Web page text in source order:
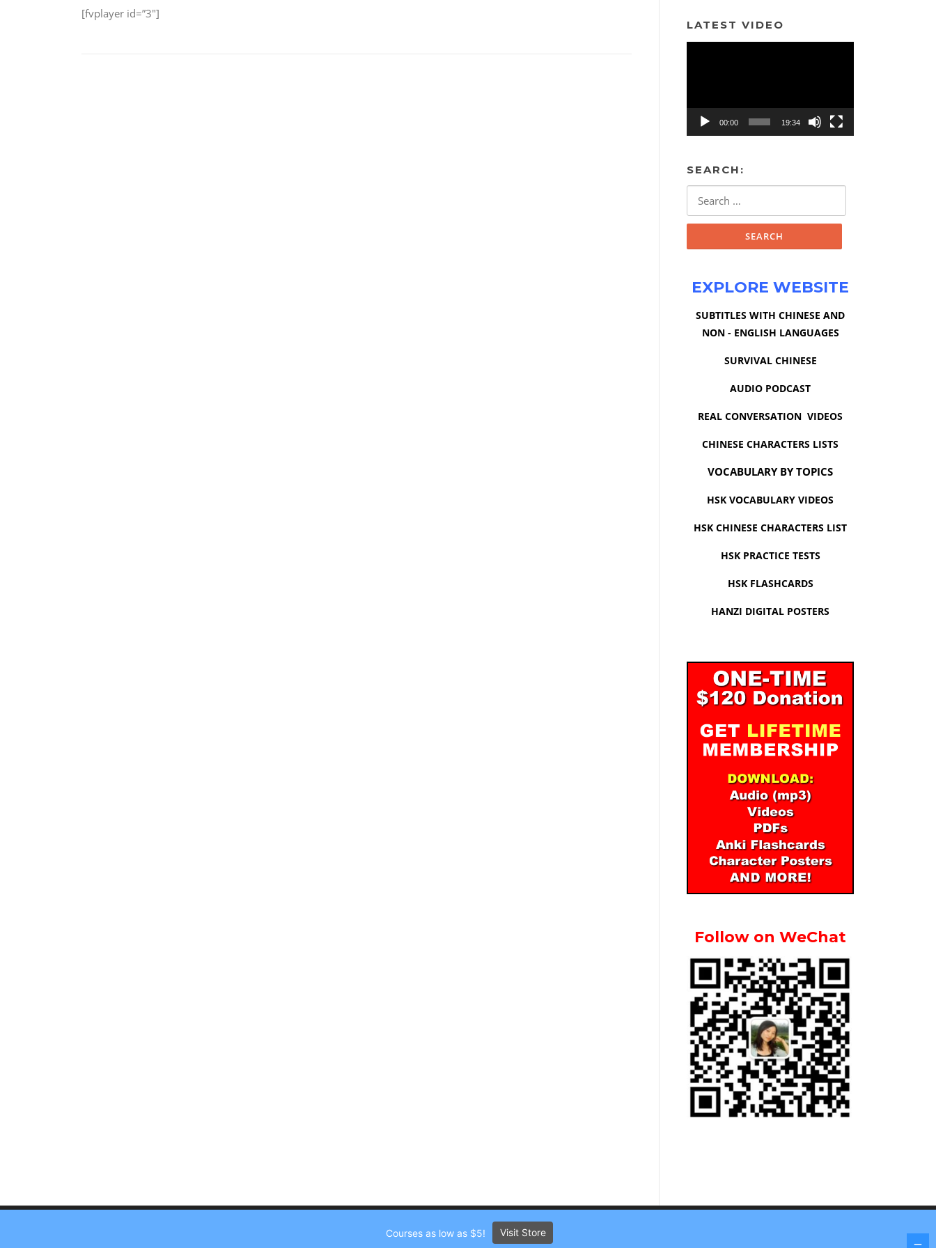
[fvplayer id=”3″]
LATEST VIDEO
00:00 19:34
SEARCH:
EXPLORE WEBSITE
SUBTITLES WITH CHINESE AND
NON - ENGLISH LANGUAGES
SURVIVAL CHINESE
AUDIO PODCAST
REAL CONVERSATION VIDEOS
CHINESE CHARACTERS LISTS
VOCABULARY BY TOPICS
HSK VOCABULARY VIDEOS
HSK CHINESE CHARACTERS LIST
HSK PRACTICE TESTS
HSK FLASHCARDS
HANZI DIGITAL POSTERS
Follow on WeChat
Courses as low as $5! Visit Store